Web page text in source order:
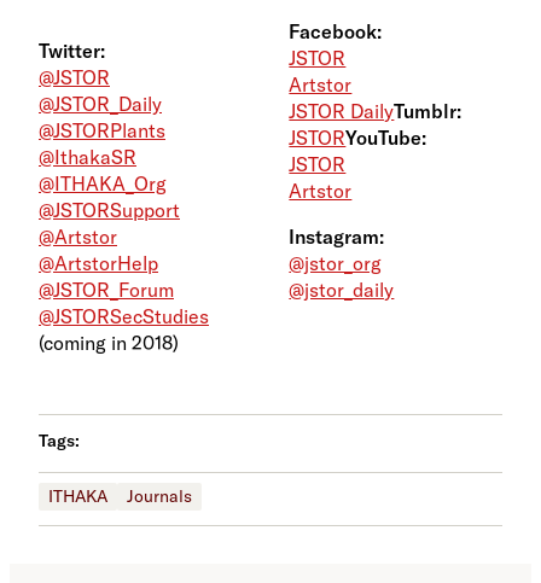
Twitter:
@JSTOR
@JSTOR_Daily
@JSTORPlants
@IthakaSR
@ITHAKA_Org
@JSTORSupport
@Artstor
@ArtstorHelp
@JSTOR_Forum
@JSTORSecStudies
(coming in 2018)
Facebook:
JSTOR
Artstor
JSTOR DailyTumblr:
JSTORYouTube:
JSTOR
Artstor
Instagram:
@jstor_org
@jstor_daily
Tags:
ITHAKA Journals